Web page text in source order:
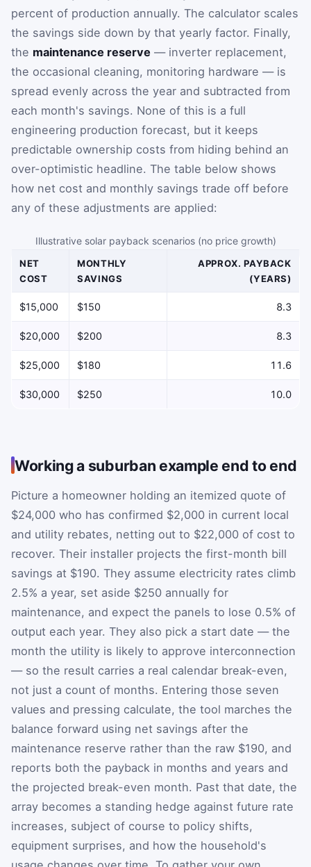
percent of production annually. The calculator scales
the savings side down by that yearly factor. Finally,
the maintenance reserve — inverter replacement,
the occasional cleaning, monitoring hardware — is
spread evenly across the year and subtracted from
each month's savings. None of this is a full
engineering production forecast, but it keeps
predictable ownership costs from hiding behind an
over-optimistic headline. The table below shows
how net cost and monthly savings trade off before
any of these adjustments are applied:
Illustrative solar payback scenarios (no price growth)
NET
COST
MONTHLY
SAVINGS
APPROX. PAYBACK
(YEARS)
$15,000 $150 8.3
$20,000 $200 8.3
$25,000 $180 11.6
$30,000 $250 10.0
Working a suburban example end to end
Picture a homeowner holding an itemized quote of
$24,000 who has confirmed $2,000 in current local
and utility rebates, netting out to $22,000 of cost to
recover. Their installer projects the first-month bill
savings at $190. They assume electricity rates climb
2.5% a year, set aside $250 annually for
maintenance, and expect the panels to lose 0.5% of
output each year. They also pick a start date — the
month the utility is likely to approve interconnection
— so the result carries a real calendar break-even,
not just a count of months. Entering those seven
values and pressing calculate, the tool marches the
balance forward using net savings after the
maintenance reserve rather than the raw $190, and
reports both the payback in months and years and
the projected break-even month. Past that date, the
array becomes a standing hedge against future rate
increases, subject of course to policy shifts,
equipment surprises, and how the household's